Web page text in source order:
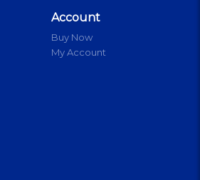
Account
Buy Now
My Account